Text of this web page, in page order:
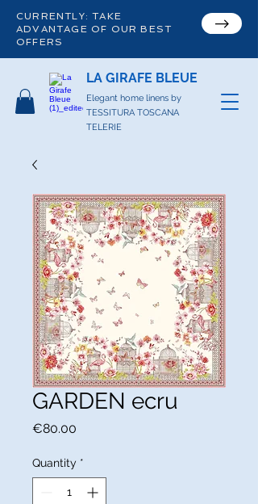
CURRENTLY: TAKE
ADVANTAGE OF OUR BEST
OFFERS
LA GIRAFE BLEUE
Elegant home linens by
TESSITURA TOSCANA
TELERIE
GARDEN ecru
€80.00
Quantity *